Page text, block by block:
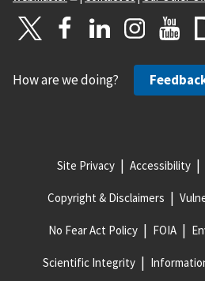
How are we doing?
Site Privacy Accessibility
Copyright & Disclaimers
No Fear Act Policy FOIA
Scientific Integrity